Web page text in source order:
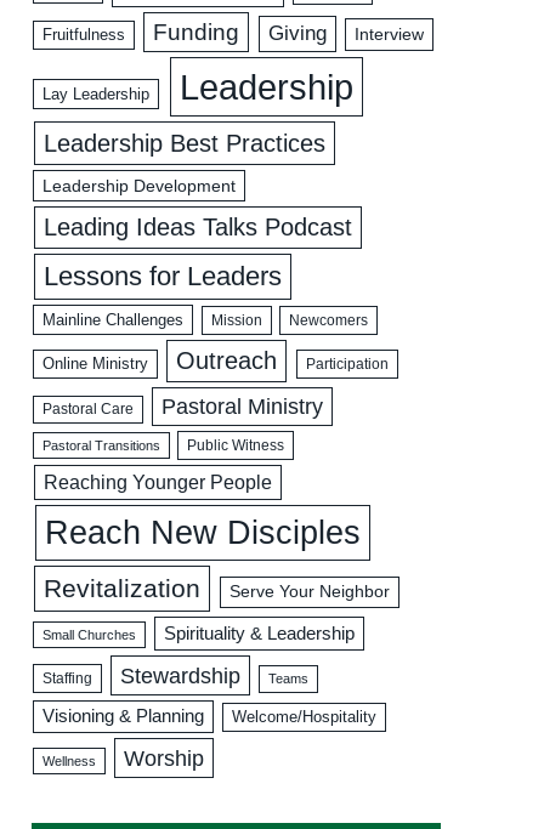
Fruitfulness Funding Giving Interview
Lay Leadership Leadership
Leadership Best Practices
Leadership Development
Leading Ideas Talks Podcast
Lessons for Leaders
Mainline Challenges Mission Newcomers
Online Ministry Outreach Participation
Pastoral Care Pastoral Ministry
Pastoral Transitions Public Witness
Reaching Younger People
Reach New Disciples
Revitalization Serve Your Neighbor
Small Churches Spirituality & Leadership
Staffing Stewardship Teams
Visioning & Planning Welcome/Hospitality
Wellness Worship